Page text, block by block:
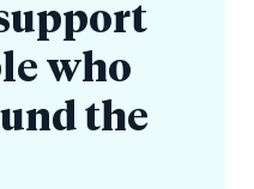
who
the